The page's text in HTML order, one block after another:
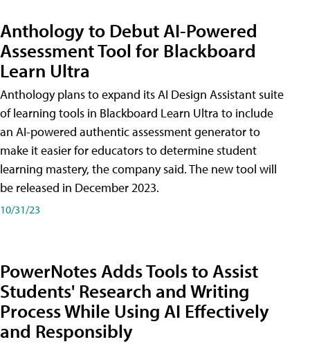
Anthology to Debut AI-Powered
Assessment Tool for Blackboard
Learn Ultra
Anthology plans to expand its AI Design Assistant suite
of learning tools in Blackboard Learn Ultra to include
an AI-powered authentic assessment generator to
make it easier for educators to determine student
learning mastery, the company said. The new tool will
be released in December 2023.
10/31/23
PowerNotes Adds Tools to Assist
Students' Research and Writing
Process While Using AI Effectively
and Responsibly